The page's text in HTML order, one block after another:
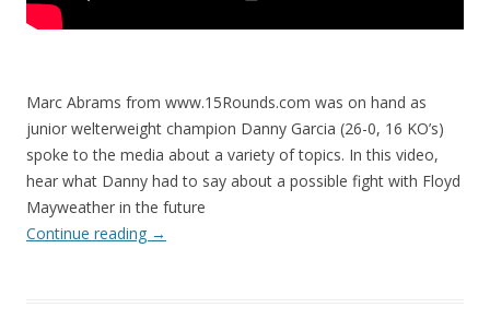
Marc Abrams from www.15Rounds.com was on hand as
junior welterweight champion Danny Garcia (26-0, 16 KO’s)
spoke to the media about a variety of topics. In this video,
hear what Danny had to say about a possible fight with Floyd
Mayweather in the future
Continue reading →